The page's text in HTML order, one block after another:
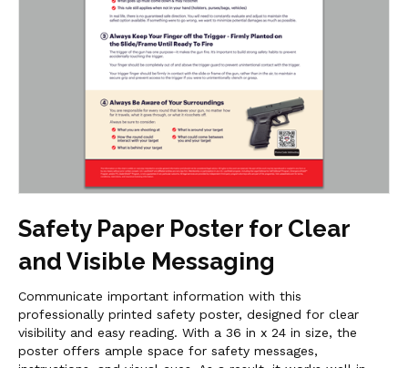
Safety Paper Poster for Clear
and Visible Messaging
Communicate important information with this
professionally printed safety poster, designed for clear
visibility and easy reading. With a 36 in x 24 in size, the
poster offers ample space for safety messages,